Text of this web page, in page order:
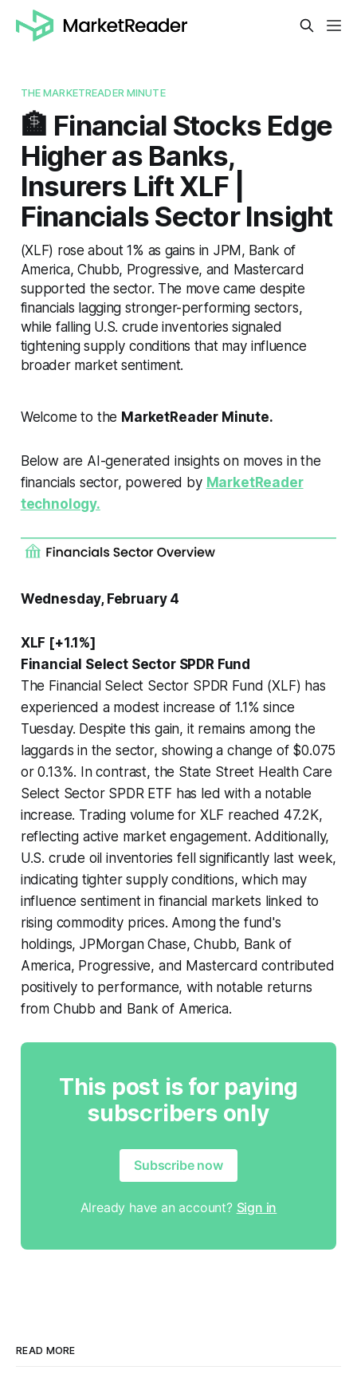
THE MARKETREADER MINUTE
🏦 Financial Stocks Edge
Higher as Banks,
Insurers Lift XLF |
Financials Sector Insight
(XLF) rose about 1% as gains in JPM, Bank of
America, Chubb, Progressive, and Mastercard
supported the sector. The move came despite
financials lagging stronger-performing sectors,
while falling U.S. crude inventories signaled
tightening supply conditions that may influence
broader market sentiment.
Welcome to the MarketReader Minute.
Below are AI-generated insights on moves in the
financials sector, powered by MarketReader
technology.
Wednesday, February 4
XLF [+1.1%]
Financial Select Sector SPDR Fund
The Financial Select Sector SPDR Fund (XLF) has
experienced a modest increase of 1.1% since
Tuesday. Despite this gain, it remains among the
laggards in the sector, showing a change of $0.075
or 0.13%. In contrast, the State Street Health Care
Select Sector SPDR ETF has led with a notable
increase. Trading volume for XLF reached 47.2K,
reflecting active market engagement. Additionally,
U.S. crude oil inventories fell significantly last week,
indicating tighter supply conditions, which may
influence sentiment in financial markets linked to
rising commodity prices. Among the fund's
holdings, JPMorgan Chase, Chubb, Bank of
America, Progressive, and Mastercard contributed
positively to performance, with notable returns
from Chubb and Bank of America.
This post is for paying
subscribers only
Subscribe now
Already have an account? Sign in
READ MORE